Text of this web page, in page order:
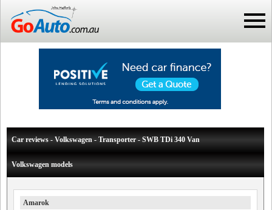
Car reviews - Volkswagen - Transporter - SWB TDi 340 Van
Volkswagen models
Amarok